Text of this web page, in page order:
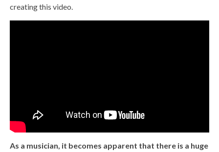
creating this video.
As a musician, it becomes apparent that there is a huge